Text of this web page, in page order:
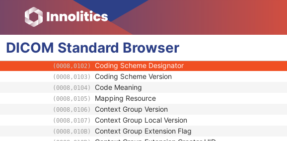
DICOM Standard Browser
(0028,2110) Lossy Image Compression
(0028,2112) Lossy Image Compression Ratio
(0028,2114) Lossy Image Compression Method
(0054,0220) View Code Sequence
(0008,0100) Code Value
(0008,0102) Coding Scheme Designator
(0008,0103) Coding Scheme Version
(0008,0104) Code Meaning
(0008,0105) Mapping Resource
(0008,0106) Context Group Version
(0008,0107) Context Group Local Version
(0008,010B) Context Group Extension Flag